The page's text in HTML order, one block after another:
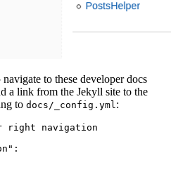
to these developer docs
a link from the Jekyll site to the
to docs/_config.yml :
right navigation
: